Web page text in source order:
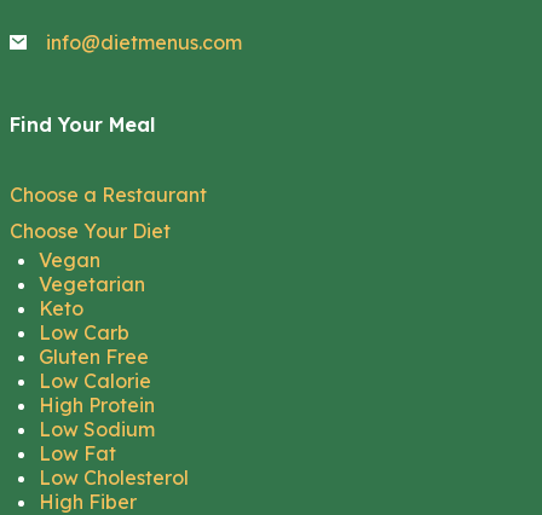
info@dietmenus.com
Find Your Meal
Choose a Restaurant
Choose Your Diet
Vegan
Vegetarian
Keto
Low Carb
Gluten Free
Low Calorie
High Protein
Low Sodium
Low Fat
Low Cholesterol
High Fiber